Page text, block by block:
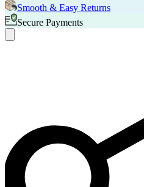
Smooth & Easy Returns
Secure Payments